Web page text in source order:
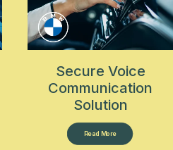
Secure Voice
Communication
Solution
Read More